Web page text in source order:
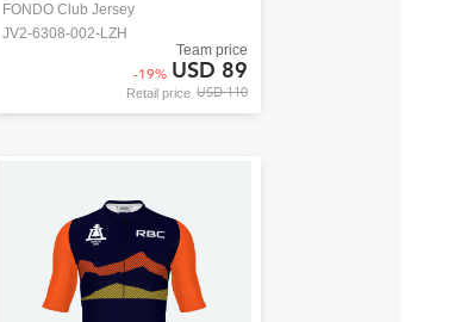
FONDO Club Jersey
JV2-6308-002-LZH
Retail price USD 110
Team price
-19% USD 89